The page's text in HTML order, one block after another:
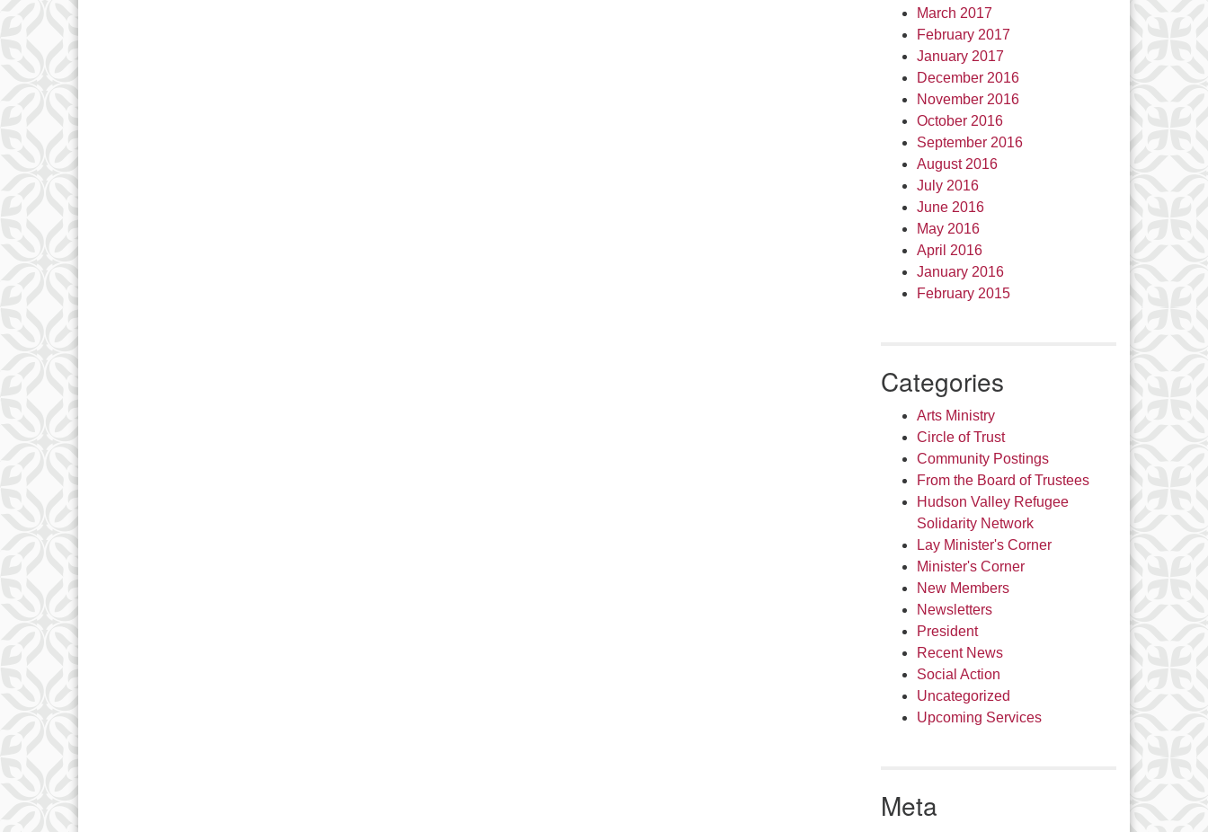
March 2017
February 2017
January 2017
December 2016
November 2016
October 2016
September 2016
August 2016
July 2016
June 2016
May 2016
April 2016
January 2016
February 2015
Categories
Arts Ministry
Circle of Trust
Community Postings
From the Board of Trustees
Hudson Valley Refugee
Solidarity Network
Lay Minister's Corner
Minister's Corner
New Members
Newsletters
President
Recent News
Social Action
Uncategorized
Upcoming Services
Meta